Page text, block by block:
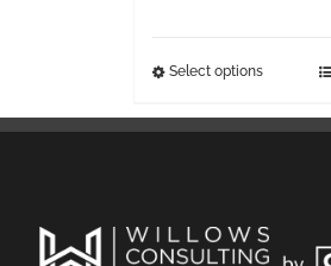
Select options